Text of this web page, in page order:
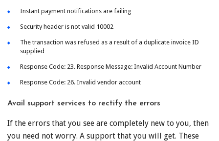
Instant payment notifications are failing
Security header is not valid 10002
The transaction was refused as a result of a duplicate invoice ID
supplied
Response Code: 23. Response Message: Invalid Account Number
Response Code: 26. Invalid vendor account
Avail support services to rectify the errors
If the errors that you see are completely new to you, then
you need not worry. A support that you will get. These